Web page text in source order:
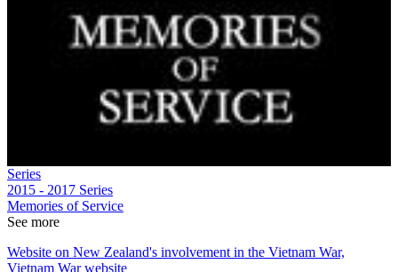
Series
2015 - 2017 Series
Memories of Service
See more
Website on New Zealand's involvement in the Vietnam War,
Vietnam War website